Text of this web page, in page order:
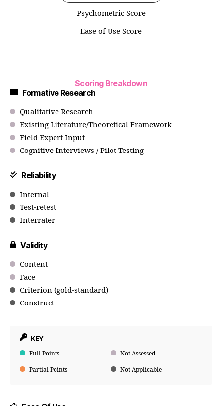
Psychometric Score
Ease of Use Score
Scoring Breakdown
Formative Research
Qualitative Research
Existing Literature/Theoretical Framework
Field Expert Input
Cognitive Interviews / Pilot Testing
Reliability
Internal
Test-retest
Interrater
Validity
Content
Face
Criterion (gold-standard)
Construct
KEY
Full Points Not Assessed
Partial Points Not Applicable